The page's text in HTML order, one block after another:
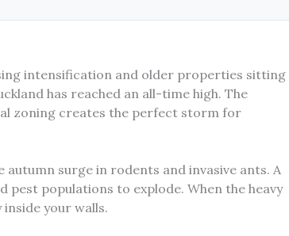
intensification and older properties sitting
has reached an all-time high. The
zoning creates the perfect storm for
autumn surge in rodents and invasive ants. A
pest populations to explode. When the heavy
your walls.